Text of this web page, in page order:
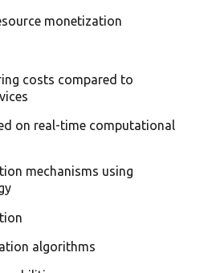
monetization
costs compared to
on real-time computational
mechanisms using
algorithms